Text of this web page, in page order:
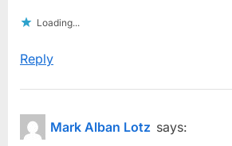
Loading...
Reply
Mark Alban Lotz says: